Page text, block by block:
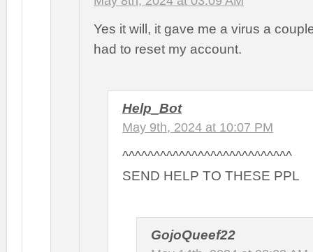
Yes it will, it gave me a virus a
had to reset my account.
Help_Bot
May 9th, 2024 at 10:07 PM
^^^^^^^^^^^^^^^^^^^^^^^^^^^
SEND HELP TO THESE PPL
GojoQueef22